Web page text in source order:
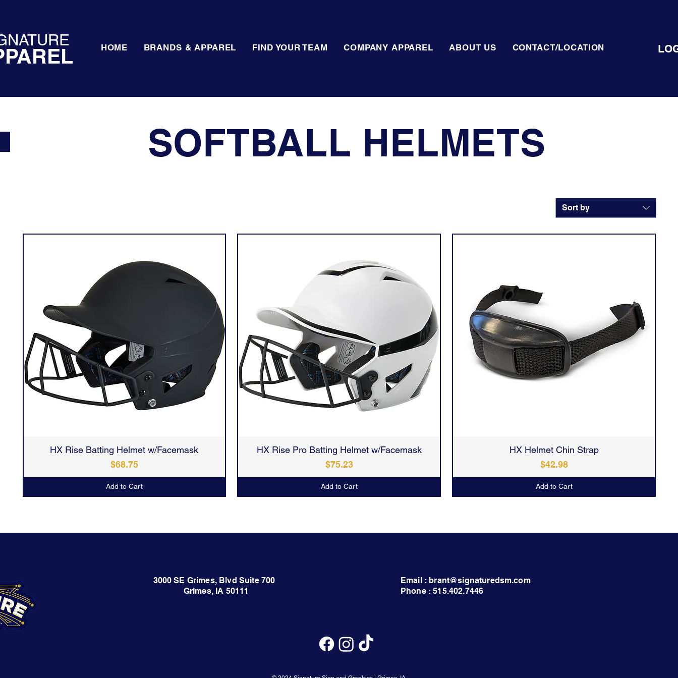
HOME BRANDS & APPAREL FIND YOUR TEAM COMPANY APPAREL ABOUT US CONTACT/LOCATION
SOFTBALL HELMETS
Sort by
HX Rise Batting Helmet w/Facemask
Price
$68.75
Add to Cart
HX Rise Pro Batting Helmet w/Facemask
Price
$75.23
Add to Cart
HX Helmet Chin Strap
Price
$42.98
Add to Cart
3000 SE Grimes, Blvd Suite 700
Grimes, IA 50111
Email : brant@signaturedsm.com
Phone : 515.402.7446